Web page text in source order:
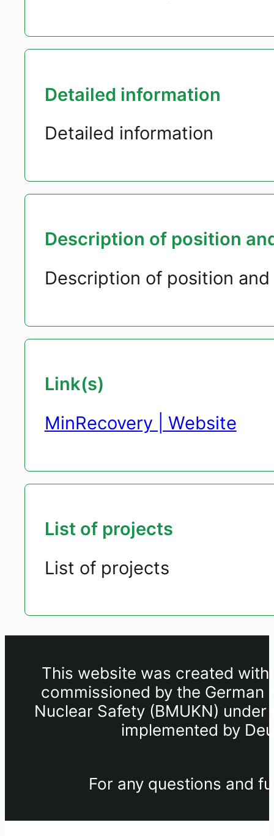
Detailed information
Detailed information
Description of position
Description of position
Link(s)
MinRecovery | Website
List of projects
List of projects
This website was created
commissioned by the German
Nuclear Safety (BMUKN)
implemented by
For any questions and